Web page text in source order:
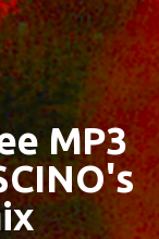
MP3